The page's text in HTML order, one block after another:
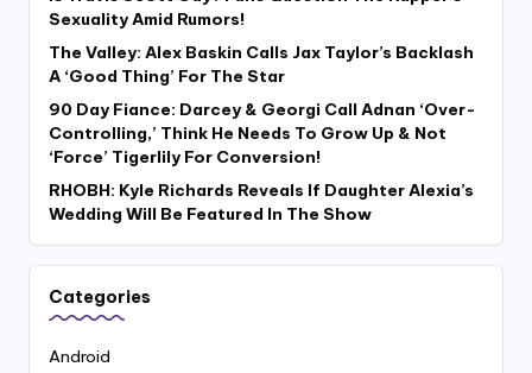
Sexuality Amid Rumors!
The Valley: Alex Baskin Calls Jax Taylor’s Backlash
A ‘Good Thing’ For The Star
90 Day Fiance: Darcey & Georgi Call Adnan ‘Over-
Controlling,’ Think He Needs To Grow Up & Not
‘Force’ Tigerlily For Conversion!
RHOBH: Kyle Richards Reveals If Daughter Alexia’s
Wedding Will Be Featured In The Show
Categories
Android